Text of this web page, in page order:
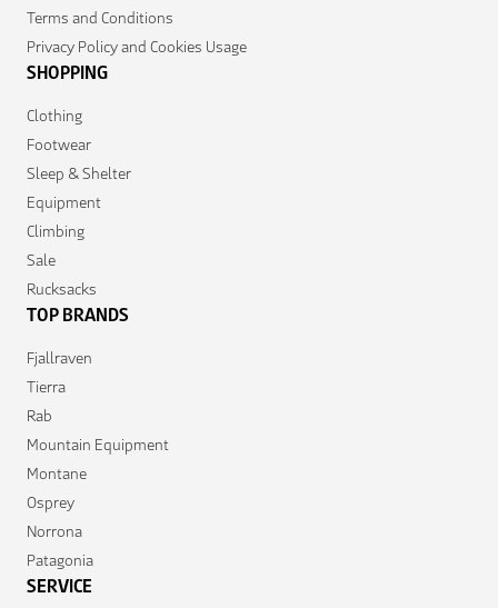
Terms and Conditions
Privacy Policy and Cookies Usage
SHOPPING
Clothing
Footwear
Sleep & Shelter
Equipment
Climbing
Sale
Rucksacks
TOP BRANDS
Fjallraven
Tierra
Rab
Mountain Equipment
Montane
Osprey
Norrona
Patagonia
SERVICE